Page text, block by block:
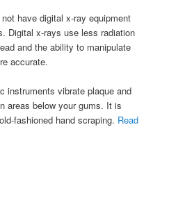
have digital x-ray equipment
Digital x-rays use less radiation
and the ability to manipulate
accurate.
instruments vibrate plaque and
areas below your gums. It is
fashioned hand scraping. Read